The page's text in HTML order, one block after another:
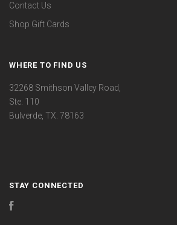
Contact Us
Shop Gift Cards
WHERE TO FIND US
32268 Smithson Valley Road,
Ste. 110
Bulverde, TX. 78163
STAY CONNECTED